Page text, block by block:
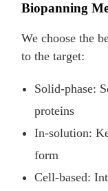
Biopanning
We choose the
to the target:
Solid-phase:
proteins
In-solution:
form
Cell-based: